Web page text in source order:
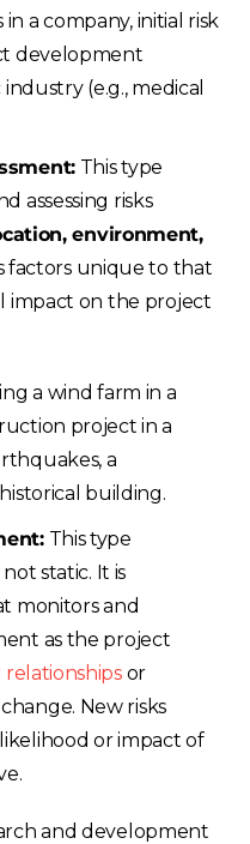
a company, initial risk
development
(e.g., medical
This type
assessing risks
environment,
factors unique to that
impact on the project
a wind farm in a
project in a
a
building.
This type
static. It is
monitors and
as the project
or
New risks
or impact of
and development